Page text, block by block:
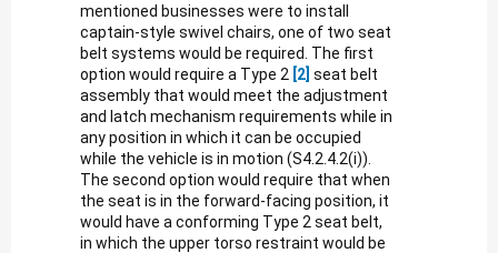
mentioned businesses were to install
captain-style swivel chairs, one of two seat
belt systems would be required. The first
option would require a Type 2 [2] seat belt
assembly that would meet the adjustment
and latch mechanism requirements while in
any position in which it can be occupied
while the vehicle is in motion (S4.2.4.2(i)).
The second option would require that when
the seat is in the forward-facing position, it
would have a conforming Type 2 seat belt,
in which the upper torso restraint would be